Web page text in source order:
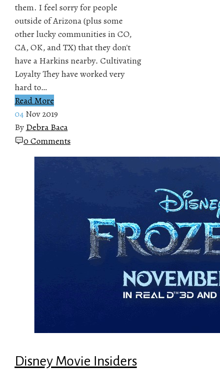
them. I feel sorry for people
outside of Arizona (plus some
other lucky communities in CO,
CA, OK, and TX) that they don't
have a Harkins nearby. Cultivating
Loyalty They have worked very
hard to…
Read More
04 Nov 2019
By Debra Baca
0 Comments
Disney Movie Insiders